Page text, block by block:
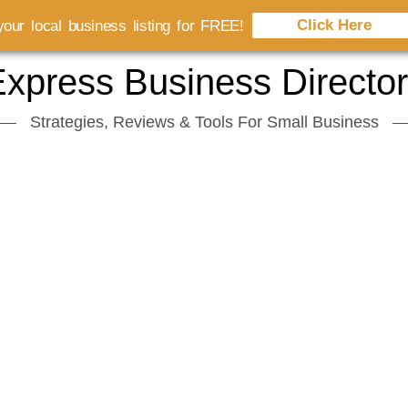
Business
Strategies, Reviews & Tools For Small Business
local business listing for FREE! Click Here